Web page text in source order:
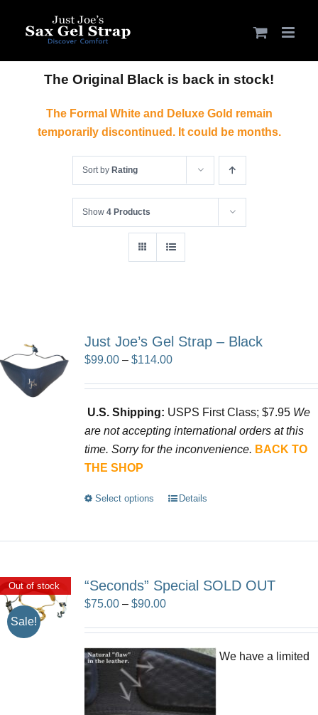
The Original Black is back in stock!
The Formal White and Deluxe Gold remain
temporarily discontinued. It could be months.
Sort by Rating
Show 4 Products
Just Joe’s Gel Strap – Black
$99.00 – $114.00Price
through
$114.00
U.S. Shipping: USPS First Class; $7.95 We
are not accepting international orders at this
time. Sorry for the inconvenience. BACK TO
THE SHOP
Select options
This
The
may
be
chosen
the
Details
Out of stock
Sale!
“Seconds” Special SOLD OUT
$75.00 – $90.00Price
through
We have a limited